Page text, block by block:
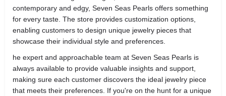
contemporary and edgy, Seven Seas Pearls offers something
for every taste. The store provides customization options,
enabling customers to design unique jewelry pieces that
showcase their individual style and preferences.
he expert and approachable team at Seven Seas Pearls is
always available to provide valuable insights and support,
making sure each customer discovers the ideal jewelry piece
that meets their preferences. If you're on the hunt for a unique